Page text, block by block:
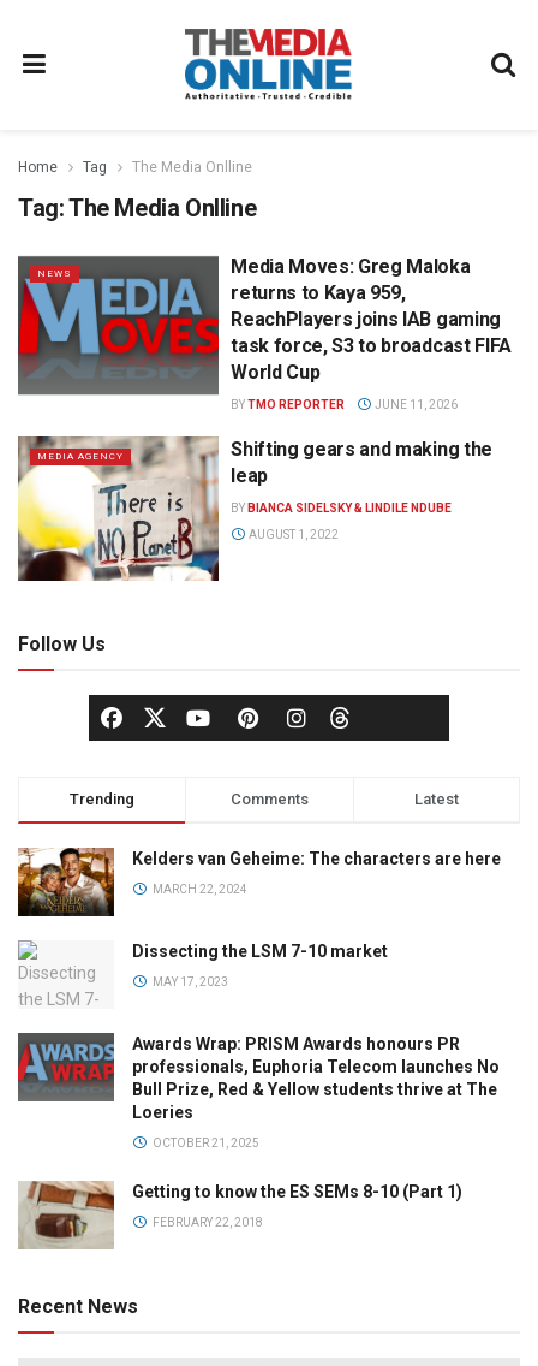
Home Tag The Media Onlline
Tag:The Media Onlline
NEWS
Media Moves: Greg Maloka
returns to Kaya 959,
ReachPlayers joins IAB gaming
task force, S3 to broadcast FIFA
World Cup
BYTMO REPORTER JUNE 11, 2026
MEDIA AGENCY
Shifting gears and making the
leap
BY BIANCA SIDELSKY & LINDILE NDUBE
AUGUST 1, 2022
Follow Us
Trending Comments Latest
Kelders van Geheime: The characters are here
MARCH 22, 2024
Dissecting the LSM 7-10 market
MAY 17, 2023
Awards Wrap: PRISM Awards honours PR
professionals, Euphoria Telecom launches No
Bull Prize, Red & Yellow students thrive at The
Loeries
OCTOBER 21, 2025
Getting to know the ES SEMs 8-10 (Part 1)
FEBRUARY 22, 2018
Recent News